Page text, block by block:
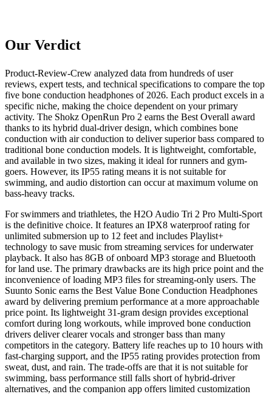
Our Verdict
Product-Review-Crew analyzed data from hundreds of user
reviews, expert tests, and technical specifications to compare the top
five bone conduction headphones of 2026. Each product excels in a
specific niche, making the choice dependent on your primary
activity. The Shokz OpenRun Pro 2 earns the Best Overall award
thanks to its hybrid dual-driver design, which combines bone
conduction with air conduction to deliver superior bass compared to
traditional bone conduction models. It is lightweight, comfortable,
and available in two sizes, making it ideal for runners and gym-
goers. However, its IP55 rating means it is not suitable for
swimming, and audio distortion can occur at maximum volume on
bass-heavy tracks.
For swimmers and triathletes, the H2O Audio Tri 2 Pro Multi-Sport
is the definitive choice. It features an IPX8 waterproof rating for
unlimited submersion up to 12 feet and includes Playlist+
technology to save music from streaming services for underwater
playback. It also has 8GB of onboard MP3 storage and Bluetooth
for land use. The primary drawbacks are its high price point and the
inconvenience of loading MP3 files for streaming-only users. The
Suunto Sonic earns the Best Value Bone Conduction Headphones
award by delivering premium performance at a more approachable
price point. Its lightweight 31-gram design provides exceptional
comfort during long workouts, while improved bone conduction
drivers deliver clearer vocals and stronger bass than many
competitors in the category. Battery life reaches up to 10 hours with
fast-charging support, and the IP55 rating provides protection from
sweat, dust, and rain. The trade-offs are that it is not suitable for
swimming, bass performance still falls short of hybrid-driver
alternatives, and the companion app offers limited customization